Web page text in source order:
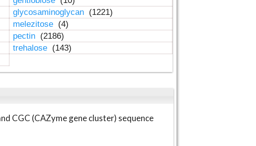
glycosaminoglycan (1221)
melezitose (4)
pectin (2186)
trehalose (143)
CGC (CAZyme gene cluster) sequence